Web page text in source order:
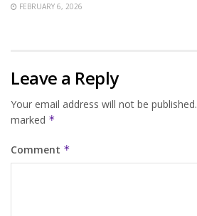
FEBRUARY 6, 2026
Leave a Reply
Your email address will not be published.
marked *
Comment *